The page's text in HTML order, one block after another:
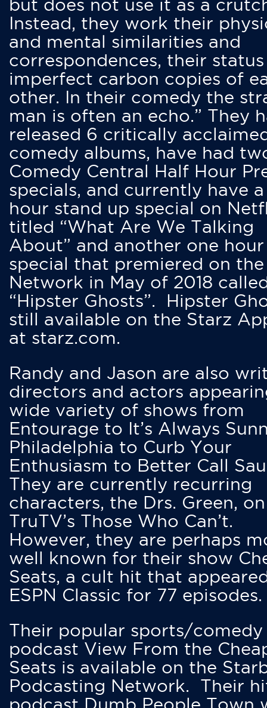
but does not use it as a
Instead, they work their
and mental similarities and
correspondences, their status
imperfect carbon copies of
other. In their comedy the
man is often an echo.” They
released 6 critically
comedy albums, have had
Comedy Central Half Hour
specials, and currently have
hour stand up special on
titled “What Are We Talking
About” and another one hour
special that premiered on
Network in May of 2018
“Hipster Ghosts”. Hipster
still available on the Starz
at starz.com.
Randy and Jason are also
directors and actors
wide variety of shows from
Entourage to It’s Always
Philadelphia to Curb Your
Enthusiasm to Better Call
They are currently recurring
characters, the Drs. Green, on
TruTV’s Those Who Can’t.
However, they are perhaps
well known for their show
Seats, a cult hit that
ESPN Classic for 77 episodes.
Their popular sports/comedy
podcast View From the
Seats is available on the
Podcasting Network. Their
podcast Dumb People Town